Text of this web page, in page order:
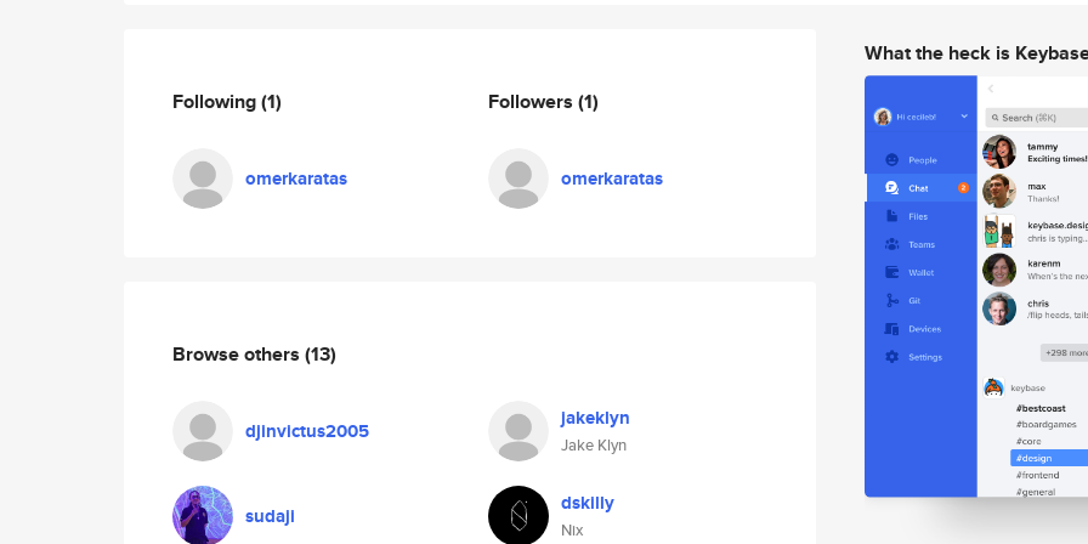
Following(1)
omerkaratas
Followers (1)
omerkaratas
Browse others (13)
djinvictus2005 jakeklyn
Jake Klyn
sudaji dskilly
Nix
What the heck is